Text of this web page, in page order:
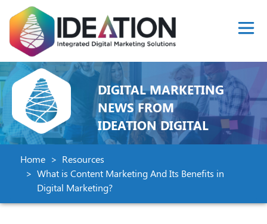
DIGITAL MARKETING
NEWS FROM
IDEATION DIGITAL
Home
Resources
What is Content Marketing And Its Benefits in
Digital Marketing?